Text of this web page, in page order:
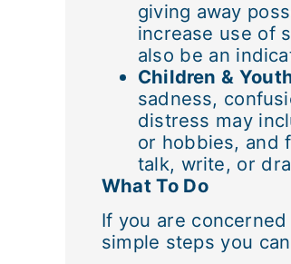
giving away
increase use of
also be an
Children &
sadness,
distress may
or hobbies, and
talk, write, or
What To Do
If you are
simple steps you